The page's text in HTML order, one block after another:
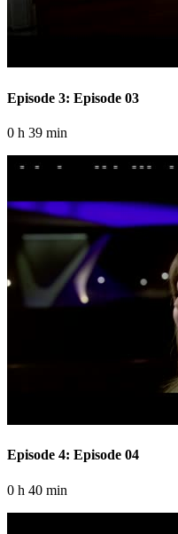
Episode 3: Episode 03
0 h 39 min
Episode 4: Episode 04
0 h 40 min